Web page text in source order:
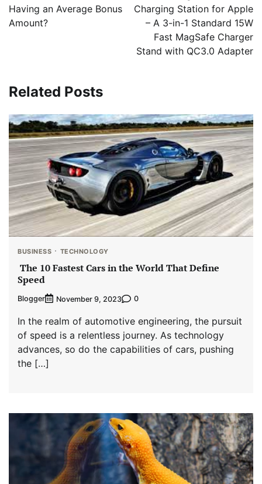
Having an Average Bonus
Amount?
Charging Station for Apple
– A 3-in-1 Standard 15W
Fast MagSafe Charger
Stand with QC3.0 Adapter
Related Posts
BUSINESS TECHNOLOGY
The 10 Fastest Cars in the World That Define
Speed
Blogger November 9, 2023 0
In the realm of automotive engineering, the pursuit
of speed is a relentless journey. As technology
advances, so do the capabilities of cars, pushing
the […]